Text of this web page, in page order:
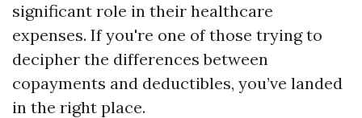
significant role in their healthcare
expenses. If you're one of those trying to
decipher the differences between
copayments and deductibles, you’ve landed
in the right place.